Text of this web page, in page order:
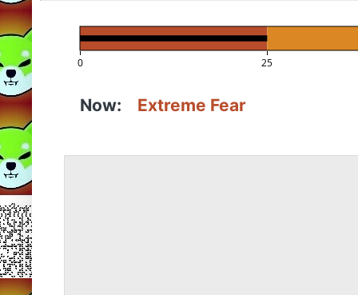
0 25
Now: Extreme Fear